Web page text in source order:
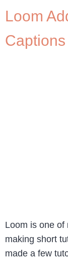
Loom
Captions
Loom is one of
making short
made a few